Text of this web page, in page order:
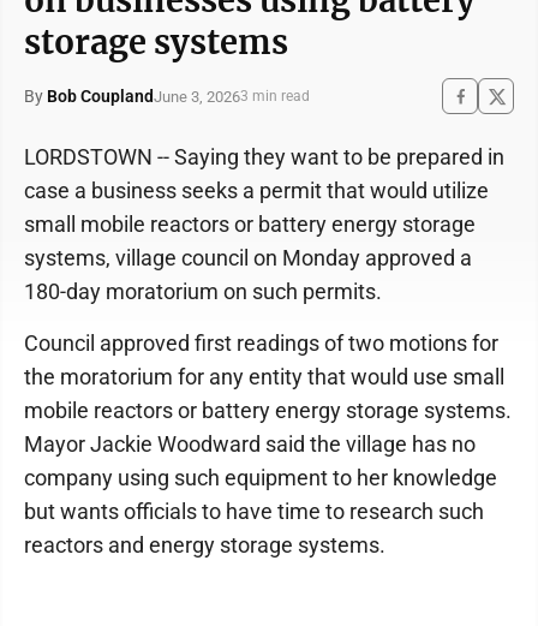
storage systems
By Bob CouplandJune 3, 20263 min read
LORDSTOWN -- Saying they want to be prepared in
case a business seeks a permit that would utilize
small mobile reactors or battery energy storage
systems, village council on Monday approved a
180-day moratorium on such permits.
Council approved first readings of two motions for
the moratorium for any entity that would use small
mobile reactors or battery energy storage systems.
Mayor Jackie Woodward said the village has no
company using such equipment to her knowledge
but wants officials to have time to research such
reactors and energy storage systems.